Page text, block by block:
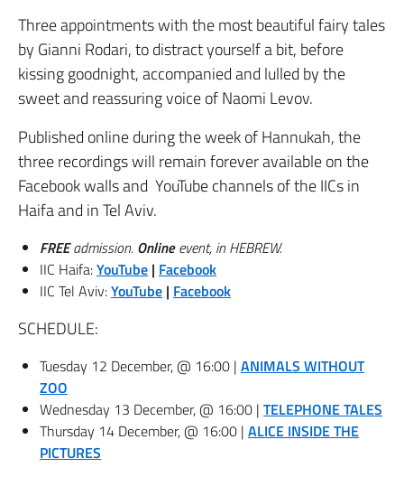
Three appointments with the most beautiful fairy tales
by Gianni Rodari, to distract yourself a bit, before
kissing goodnight, accompanied and lulled by the
sweet and reassuring voice of Naomi Levov.
Published online during the week of Hannukah, the
three recordings will remain forever available on the
Facebook walls and YouTube channels of the IICs in
Haifa and in Tel Aviv.
FREEadmission. Onlineevent, in HEBREW.
IIC Haifa:YouTube | Facebook
IIC Tel Aviv:YouTube | Facebook
SCHEDULE:
Tuesday 12 December, @ 16:00 | ANIMALS WITHOUT
ZOO
Wednesday 13 December, @ 16:00 | TELEPHONE TALES
Thursday 14 December, @ 16:00 | ALICE INSIDE THE
PICTURES